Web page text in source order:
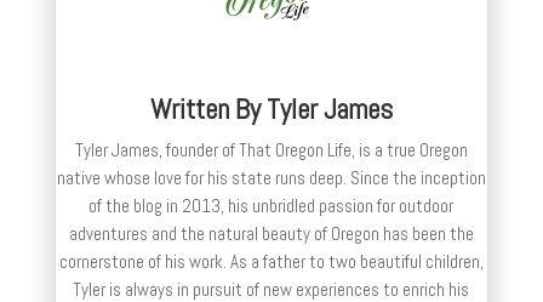
Written ByTyler James
Tyler James, founder of That Oregon Life, is a true Oregon
native whose love for his state runs deep. Since the inception
of the blog in 2013, his unbridled passion for outdoor
adventures and the natural beauty of Oregon has been the
cornerstone of his work. As a father to two beautiful children,
Tyler is always in pursuit of new experiences to enrich his